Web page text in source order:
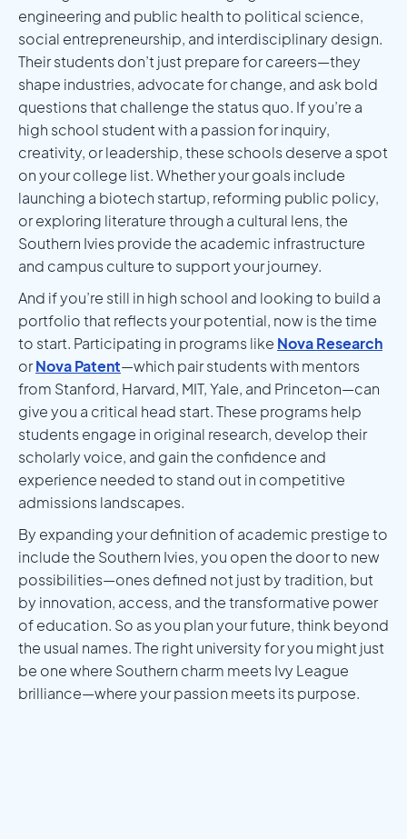
engineering and public health to political science,
social entrepreneurship, and interdisciplinary design.
Their students don’t just prepare for careers—they
shape industries, advocate for change, and ask bold
questions that challenge the status quo. If you’re a
high school student with a passion for inquiry,
creativity, or leadership, these schools deserve a spot
on your college list. Whether your goals include
launching a biotech startup, reforming public policy,
or exploring literature through a cultural lens, the
Southern Ivies provide the academic infrastructure
and campus culture to support your journey.
And if you’re still in high school and looking to build a
portfolio that reflects your potential, now is the time
to start. Participating in programs like Nova Research
orNova Patent—which pair students with mentors
from Stanford, Harvard, MIT, Yale, and Princeton—can
give you a critical head start. These programs help
students engage in original research, develop their
scholarly voice, and gain the confidence and
experience needed to stand out in competitive
admissions landscapes.
By expanding your definition of academic prestige to
include the Southern Ivies, you open the door to new
possibilities—ones defined not just by tradition, but
by innovation, access, and the transformative power
of education. So as you plan your future, think beyond
the usual names. The right university for you might just
be one where Southern charm meets Ivy League
brilliance—where your passion meets its purpose.